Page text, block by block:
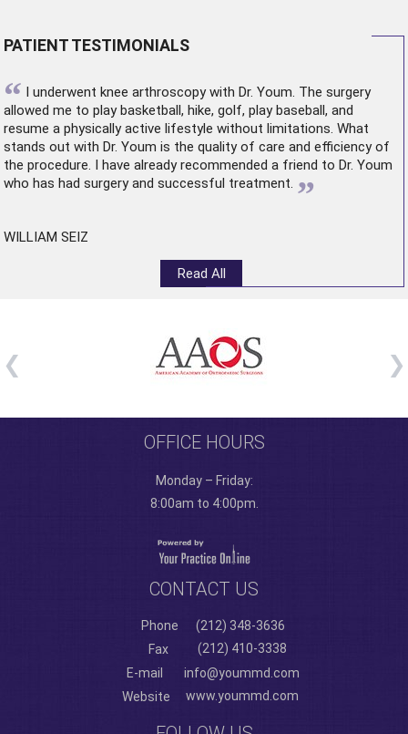
PATIENT TESTIMONIALS
“ I underwent knee arthroscopywith Dr. Youm. The surgery
allowed me to play basketball, hike, golf, play baseball, and
resume a physically active lifestyle without limitations. What
stands out with Dr. Youm is the quality of care and efficiency of
the procedure. I have already recommended a friend to Dr. Youm
who has had surgery and successful treatment. ”
WILLIAM SEIZ
Read All
OFFICE HOURS
Monday – Friday:
8:00am to 4:00pm.
CONTACT US
Phone
(212) 348-3636
Fax
(212) 410-3338
E-mail
info@yoummd.com
Website
www.yoummd.com